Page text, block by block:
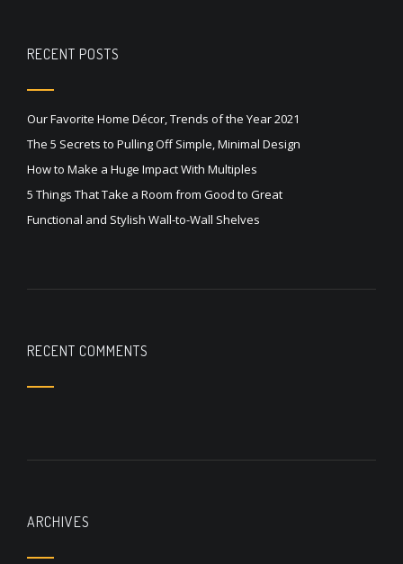
RECENT POSTS
Our Favorite Home Décor, Trends of the Year 2021
The 5 Secrets to Pulling Off Simple, Minimal Design
How to Make a Huge Impact With Multiples
5 Things That Take a Room from Good to Great
Functional and Stylish Wall-to-Wall Shelves
RECENT COMMENTS
ARCHIVES